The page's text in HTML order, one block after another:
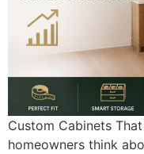
Custom Cabinets
homeowners think